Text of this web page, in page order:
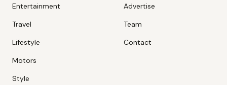
Entertainment
Travel
Lifestyle
Motors
Style
Advertise
Team
Contact